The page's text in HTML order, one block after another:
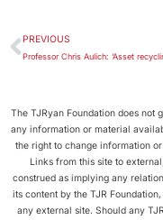
PREVIOUS
The TJRyan Foundation does not
any information or material
the right to change information
Links from this site to
construed as implying any
its content by the TJR
any external site. Should any